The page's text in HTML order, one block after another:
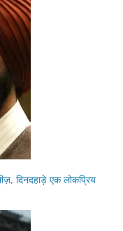
दिनदहाड़े एक लोकप्रिय